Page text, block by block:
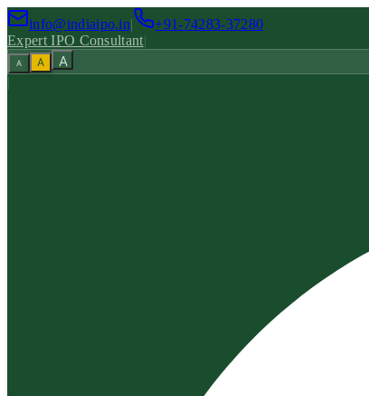
info@indiaipo.in|
+91-74283-37280
Expert IPO Consultant|
A A A
|